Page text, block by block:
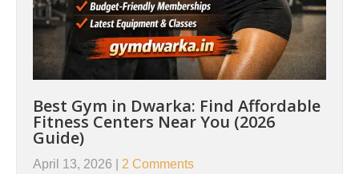
Best Gym in Dwarka: Find Affordable
Fitness Centers Near You (2026
Guide)
April 13, 2026 2 Comments